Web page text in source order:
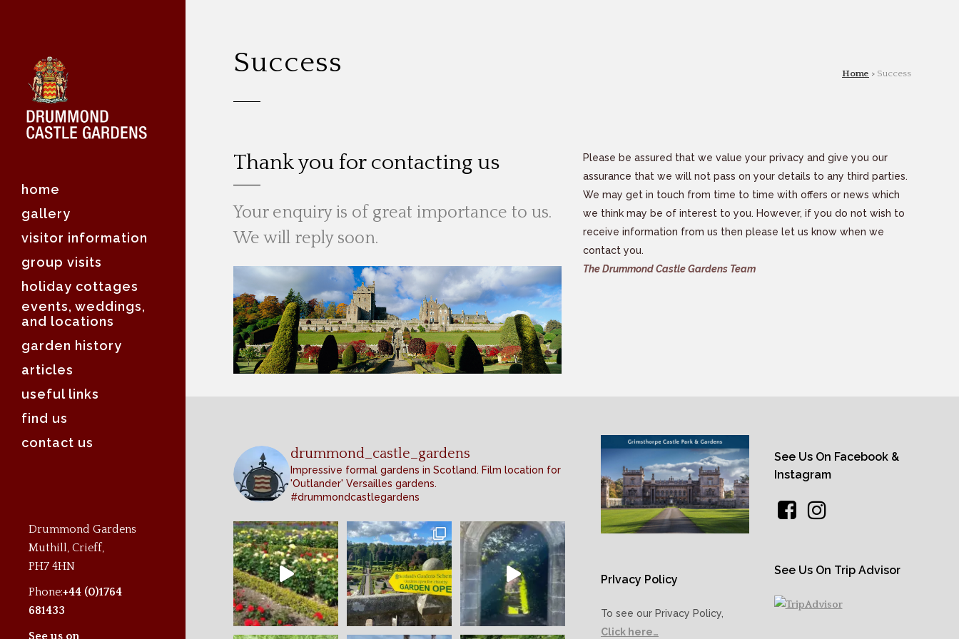
home
gallery
visitor information
group visits
holiday cottages
events, weddings,
and locations
garden history
articles
useful links
find us
contact us
Drummond Gardens
Muthill, Crieff,
PH7 4HN
Phone:+44 (0)1764
681433
See us on
Success Home > Success
Thank you for contacting us
Your enquiry is of great importance to us.
We will reply soon.
Please be assured that we value your privacy and give you our
assurance that we will not pass on your details to any third parties.
We may get in touch from time to time with offers or news which
we think may be of interest to you. However, if you do not wish to
receive information from us then please let us know when we
contact you.
The Drummond Castle Gardens Team
drummond_castle_gardens
Impressive formal gardens in Scotland. Film location for
'Outlander' Versailles gardens.
#drummondcastlegardens
PrIvacy Policy
To see our Privacy Policy,
Click here…
See Us On Facebook &
Instagram
See Us On Trip Advisor